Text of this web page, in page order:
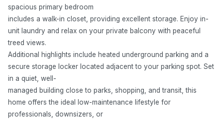
spacious primary bedroom
includes a walk-in closet, providing excellent storage. Enjoy in-
unit laundry and relax on your private balcony with peaceful
treed views.
Additional highlights include heated underground parking and a
secure storage locker located adjacent to your parking spot. Set
in a quiet, well-
managed building close to parks, shopping, and transit, this
home offers the ideal low-maintenance lifestyle for
professionals, downsizers, or